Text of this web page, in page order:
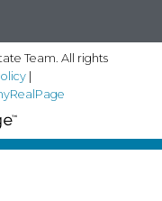
Team. All rights
|